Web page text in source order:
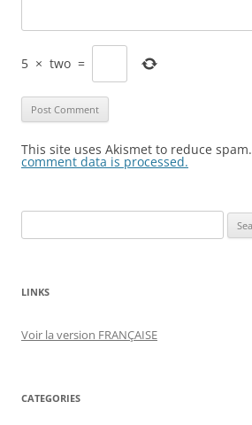
5 × two =
This site uses Akismet to reduce spam.
comment data is processed.
for:
LINKS
Voir la version FRANÇAISE
CATEGORIES